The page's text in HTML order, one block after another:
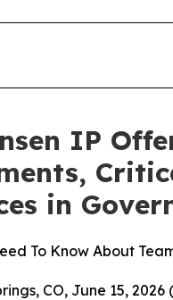
IP
in
To Know About
CO, June 15, 2026